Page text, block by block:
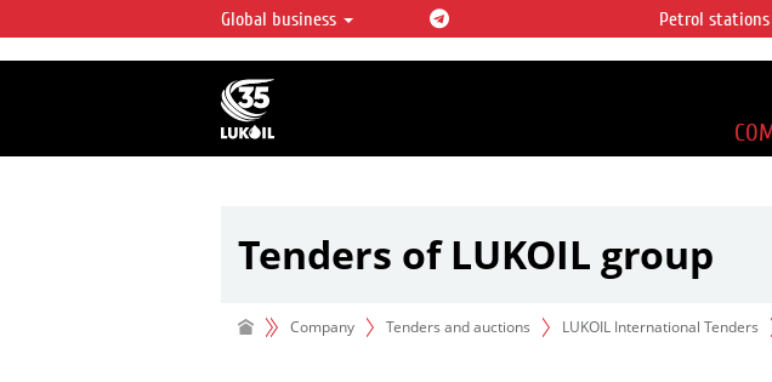
LUKOIL OVERVIEW
LUKOIL is one of the largest oil & gas vertical
integrated companies in the world accounting for
over 2% of crude production and circa 1% of proved
hydrocarbon reserves globally.
Global business Petrol stations
Tenders of LUKOIL group
Company Tenders and auctions LUKOIL International Tenders